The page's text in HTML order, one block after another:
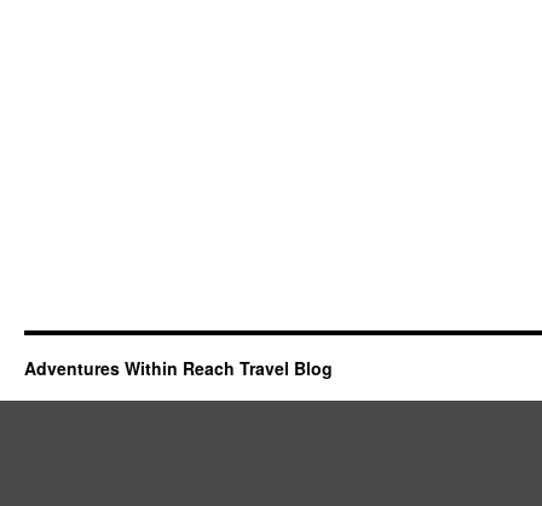
Adventures Within Reach Travel Blog